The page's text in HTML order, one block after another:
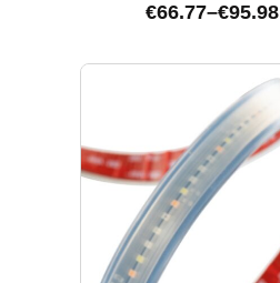
€66.77–€95.98